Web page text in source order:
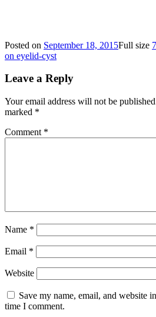
Posted on September 18, 2015Full size
on eyelid-cyst
Leave a Reply
Your email address will not be
marked *
Comment *
Name *
Email *
Website
Save my name, email, and website
time I comment.